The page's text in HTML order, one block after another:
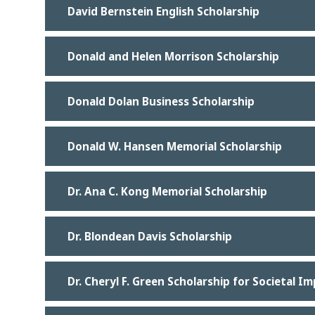
David Bernstein English Scholarship
Donald and Helen Morrison Scholarship
Donald Dolan Business Scholarship
Donald W. Hansen Memorial Scholarship
Dr. Ana C. Kong Memorial Scholarship
Dr. Blondean Davis Scholarship
Dr. Cheryl F. Green Scholarship for Societal